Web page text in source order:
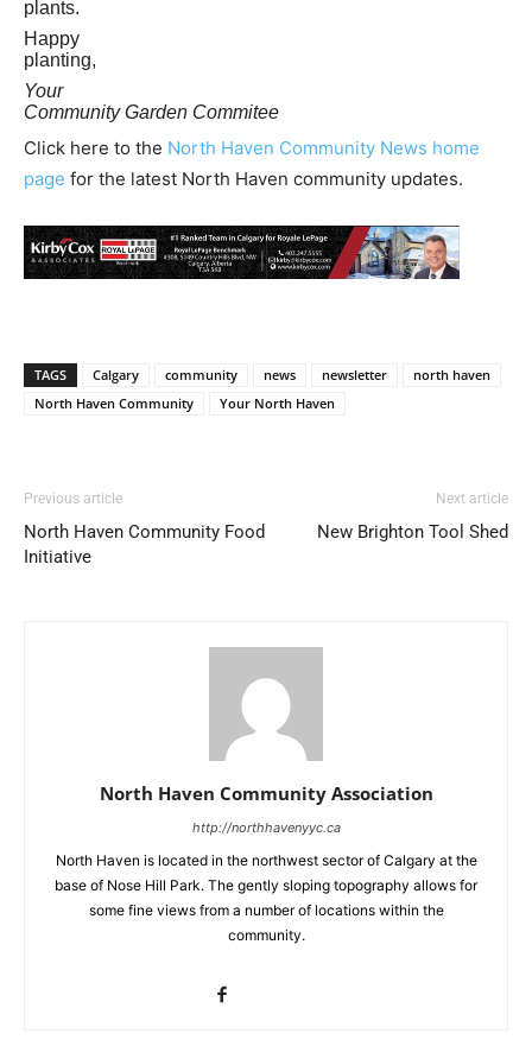
plants.
Happy
planting,
Your
Community Garden Commitee
Click here to the North Haven Community News home
page for the latest North Haven community updates.
TAGS Calgary community news newsletter
north haven
North Haven Community
Your North Haven
Previous article
North Haven Community Food
Initiative
Next article
New Brighton Tool Shed
North Haven Community Association
http://northhavenyyc.ca
North Haven is located in the northwest sector of Calgary at the
base of Nose Hill Park. The gently sloping topography allows for
some fine views from a number of locations within the
community.